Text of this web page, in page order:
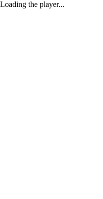
Loading the player...